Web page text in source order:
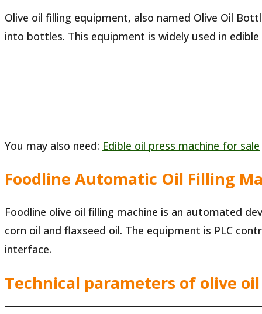
Olive oil filling equipment, also named Olive Oil
into bottles. This equipment is widely used in
You may also need: Edible oil press machine for sale
Foodline Automatic Oil Filling
Foodline olive oil filling machine is an automated
corn oil and flaxseed oil. The equipment is PLC
interface.
Technical parameters of olive